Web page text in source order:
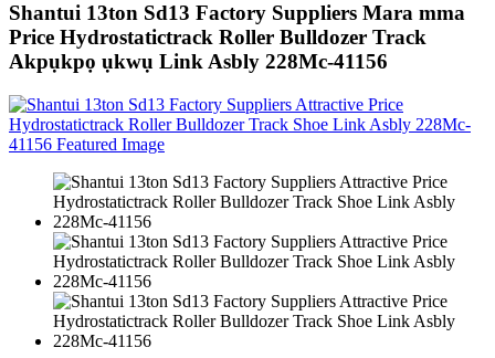
Shantui 13ton Sd13 Factory Suppliers Mara mma
Price Hydrostatictrack Roller Bulldozer Track
Akpụkpọ ụkwụ Link Asbly 228Mc-41156